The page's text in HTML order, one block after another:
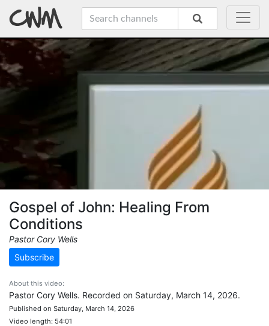
Gospel of John: Healing From
Conditions
Pastor Cory Wells
Subscribe
About this video:
Pastor Cory Wells. Recorded on Saturday, March 14, 2026.
Published on Saturday, March 14, 2026
Video length: 54:01